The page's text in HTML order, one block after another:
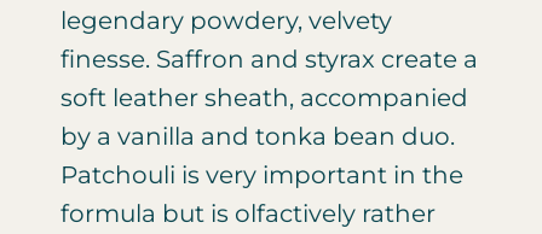
legendary powdery, velvety
finesse. Saffron and styrax create a
soft leather sheath, accompanied
by a vanilla and tonka bean duo.
Patchouli is very important in the
formula but is olfactively rather